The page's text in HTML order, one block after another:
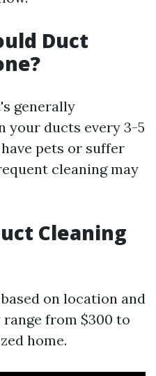
Duct
generally
your ducts every 3-5
pets or suffer
cleaning may
Cleaning
on location and
from $300 to
home.